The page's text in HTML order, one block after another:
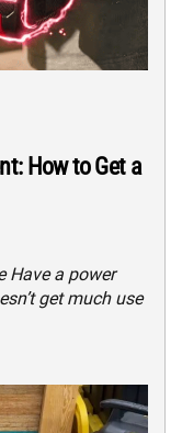
How to Get a
Have a power
get much use